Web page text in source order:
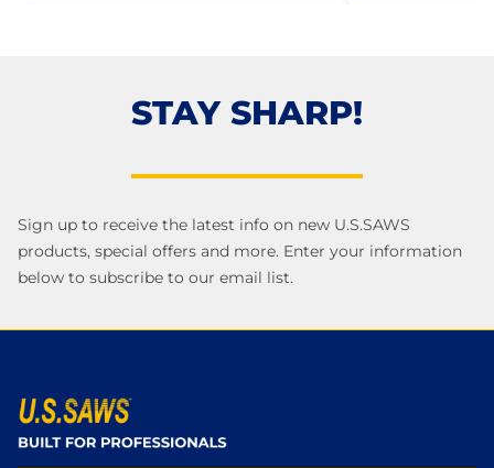
STAY SHARP!
Sign up to receive the latest info on new U.S.SAWS
products, special offers and more. Enter your information
below to subscribe to our email list.